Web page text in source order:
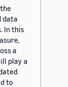
data
In this
a
play a
to